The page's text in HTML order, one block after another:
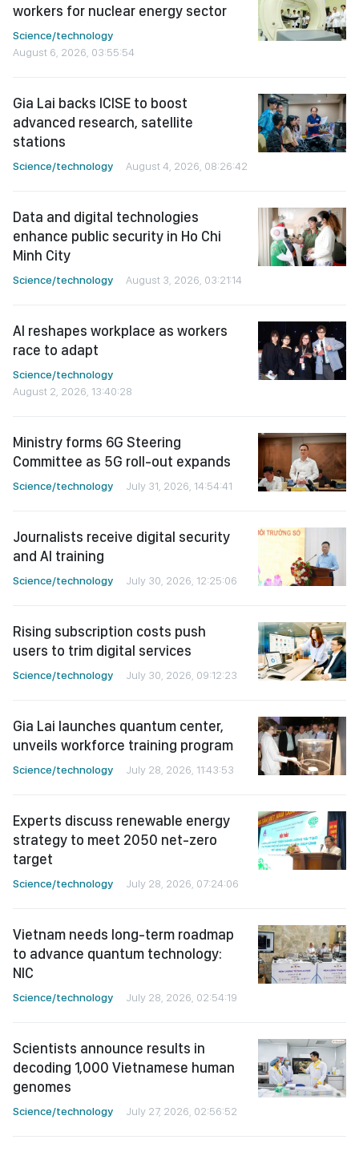
workers for nuclear energy sector
Science/technology
August 6, 2026, 03:55:54
Gia Lai backs ICISE to boost
advanced research, satellite
stations
Science/technology August 4, 2026, 08:26:42
Data and digital technologies
enhance public security in Ho Chi
Minh City
Science/technology August 3, 2026, 03:21:14
AI reshapes workplace as workers
race to adapt
Science/technology
August 2, 2026, 13:40:28
Ministry forms 6G Steering
Committee as 5G roll-out expands
Science/technology July 31, 2026, 14:54:41
Journalists receive digital security
and AI training
Science/technology July 30, 2026, 12:25:06
Rising subscription costs push
users to trim digital services
Science/technology July 30, 2026, 09:12:23
Gia Lai launches quantum center,
unveils workforce training program
Science/technology July 28, 2026, 11:43:53
Experts discuss renewable energy
strategy to meet 2050 net-zero
target
Science/technology July 28, 2026, 07:24:06
Vietnam needs long-term roadmap
to advance quantum technology:
NIC
Science/technology July 28, 2026, 02:54:19
Scientists announce results in
decoding 1,000 Vietnamese human
genomes
Science/technology July 27, 2026, 02:56:52